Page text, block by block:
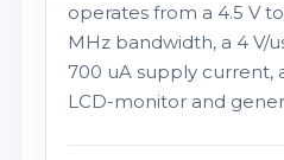
operates from a 4.5 V
MHz bandwidth, a 4 V/
700 uA supply current,
LCD-monitor and